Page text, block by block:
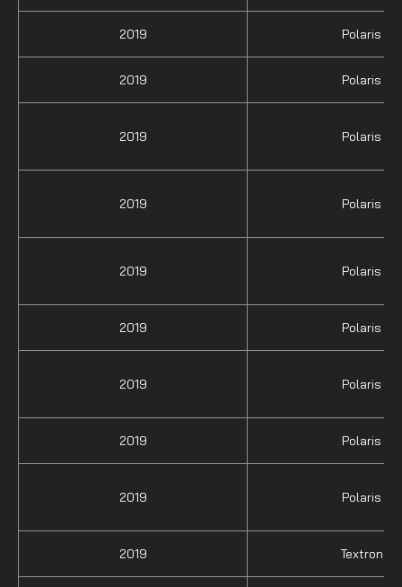
2019 Polaris
2019 Polaris
2019 Polaris
2019 Polaris
2019 Polaris
2019 Polaris
2019 Polaris
2019 Polaris
2019 Polaris
2019 Textron